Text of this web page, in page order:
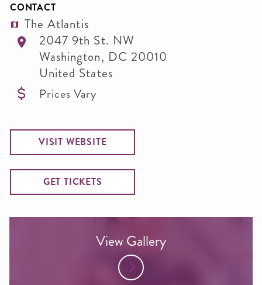
CONTACT
The Atlantis
2047 9th St. NW
Washington, DC 20010
United States
Prices Vary
VISIT WEBSITE
GET TICKETS
View Gallery